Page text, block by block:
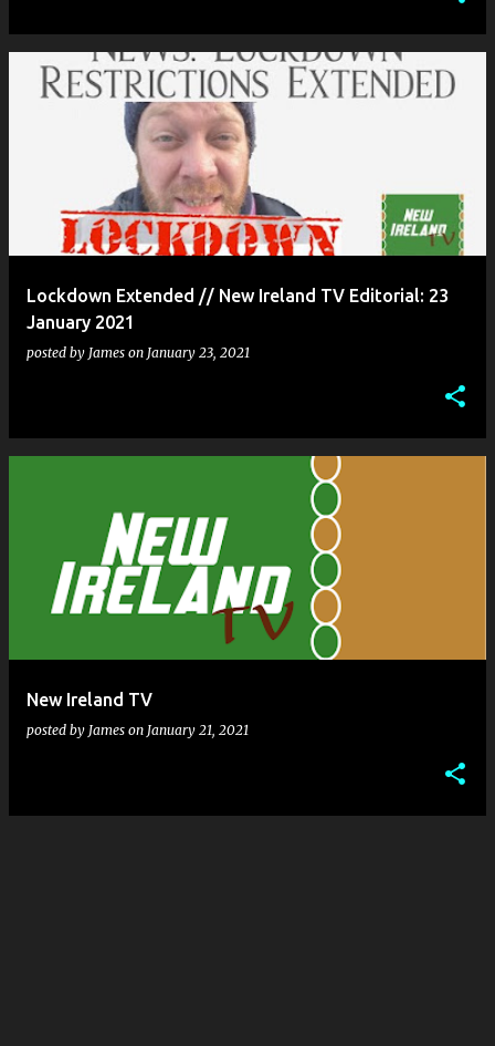
Lockdown Extended // New Ireland TV Editorial: 23
January 2021
posted by James on January 23, 2021
New Ireland TV
posted by James on January 21, 2021